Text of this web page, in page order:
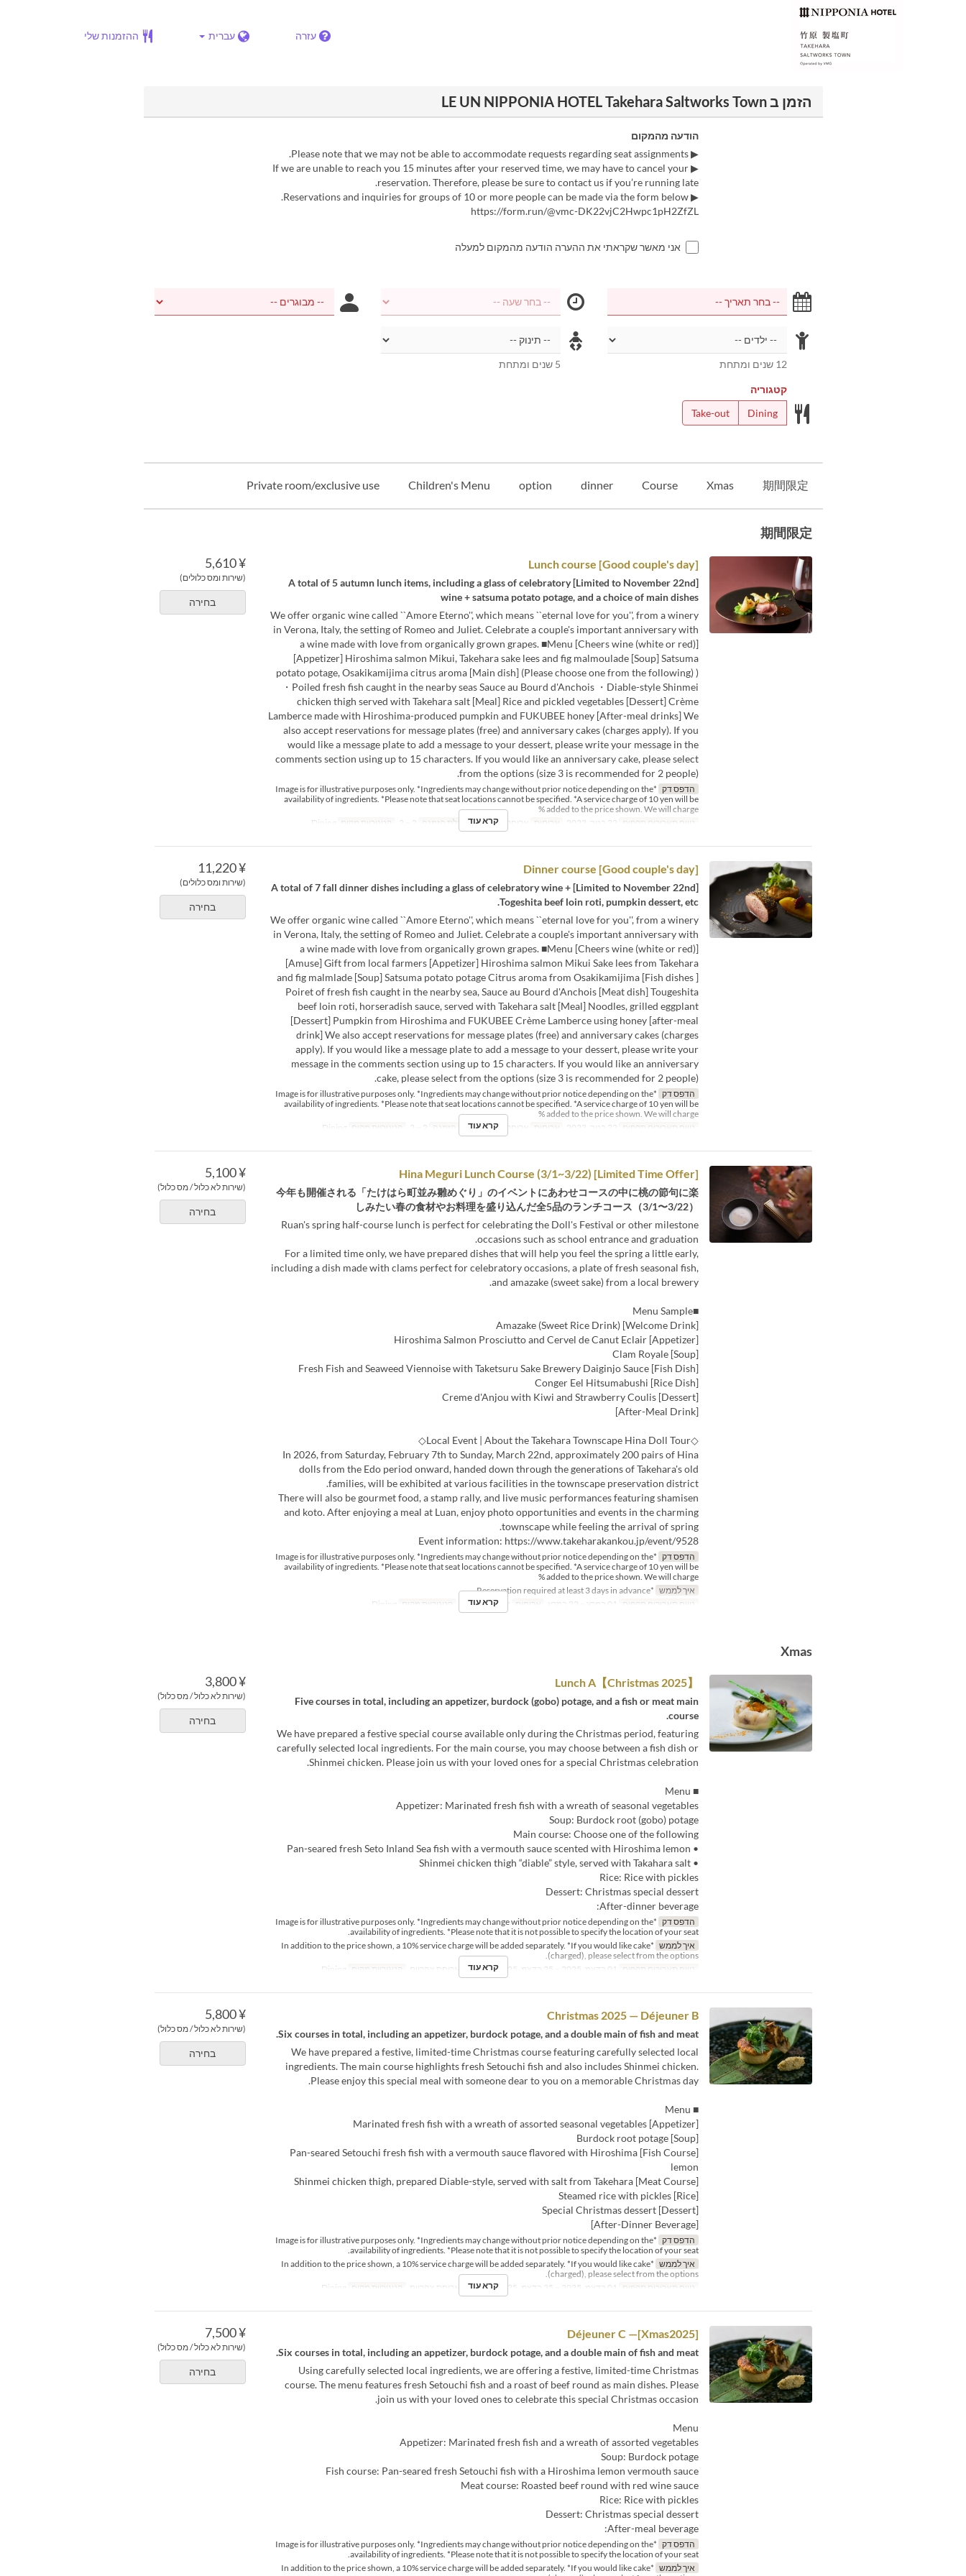
עזרה עברית ההזמנות שלי
הזמן ב LE UN NIPPONIA HOTEL Takehara Saltworks Town
הודעה מהמקום
▶ Please note that we may not be able to accommodate requests regarding seat assignments.
▶ If we are unable to reach you 15 minutes after your reserved time, we may have to cancel your
reservation. Therefore, please be sure to contact us if you’re running late.
▶ Reservations and inquiries for groups of 10 or more people can be made via the form below.
https://form.run/@vmc-DK22vjC2Hwpc1pH2ZfZL
אני מאשר שקראתי את ההערה הודעה מהמקום למעלה
12 שנים ומתחת 5 שנים ומתחת
קטגוריה
Dining
Take-out
期間限定
Xmas
Course
dinner
option
Children's Menu
Private room/exclusive use
期間限定
¥ 5,610
(שירות ומס כלולים)
בחירה
[Good couple's day] Lunch course
[Limited to November 22nd] A total of 5 autumn lunch items, including a glass of celebratory
wine + satsuma potato potage, and a choice of main dishes
We offer organic wine called ``Amore Eterno'', which means ``eternal love for you'', from a winery
in Verona, Italy, the setting of Romeo and Juliet. Celebrate a couple's important anniversary with
a wine made with love from organically grown grapes. ■Menu [Cheers wine (white or red)]
[Appetizer] Hiroshima salmon Mikui, Takehara sake lees and fig malmoulade [Soup] Satsuma
potato potage, Osakikamijima citrus aroma [Main dish] (Please choose one from the following) )
・Poiled fresh fish caught in the nearby seas Sauce au Bourd d'Anchois ・Diable-style Shinmei
chicken thigh served with Takehara salt [Meal] Rice and pickled vegetables [Dessert] Crème
Lamberce made with Hiroshima-produced pumpkin and FUKUBEE honey [After-meal drinks] We
also accept reservations for message plates (free) and anniversary cakes (charges apply). If you
would like a message plate to add a message to your dessert, please write your message in the
comments section using up to 15 characters. If you would like an anniversary cake, please select
from the options (size 3 is recommended for 2 people).
הדפס דק
*Image is for illustrative purposes only. *Ingredients may change without prior notice depending on the
availability of ingredients. *Please note that seat locations cannot be specified. *A service charge of 10 yen will be
added to the price shown. We will charge %
טווח תאריכים תקפים
ארוחות ארוחת צהריים מגבלת הזמנה קטגוריית מקום קרא עוד
¥ 11,220
(שירות ומס כלולים)
בחירה
[Good couple's day] Dinner course
[Limited to November 22nd] A total of 7 fall dinner dishes including a glass of celebratory wine +
Togeshita beef loin roti, pumpkin dessert, etc.
We offer organic wine called ``Amore Eterno'', which means ``eternal love for you'', from a winery
in Verona, Italy, the setting of Romeo and Juliet. Celebrate a couple's important anniversary with
a wine made with love from organically grown grapes. ■Menu [Cheers wine (white or red)]
[Amuse] Gift from local farmers [Appetizer] Hiroshima salmon Mikui Sake lees from Takehara
and fig malmlade [Soup] Satsuma potato potage Citrus aroma from Osakikamijima [Fish dishes ]
Poiret of fresh fish caught in the nearby sea, Sauce au Bourd d'Anchois [Meat dish] Tougeshita
beef loin roti, horseradish sauce, served with Takehara salt [Meal] Noodles, grilled eggplant
[Dessert] Pumpkin from Hiroshima and FUKUBEE Crème Lamberce using honey [after-meal
drink] We also accept reservations for message plates (free) and anniversary cakes (charges
apply). If you would like a message plate to add a message to your dessert, please write your
message in the comments section using up to 15 characters. If you would like an anniversary
cake, please select from the options (size 3 is recommended for 2 people).
הדפס דק
*Image is for illustrative purposes only. *Ingredients may change without prior notice depending on the
availability of ingredients. *Please note that seat locations cannot be specified. *A service charge of 10 yen will be
added to the price shown. We will charge %
טווח תאריכים תקפים
ארוחות ארוחת ערב מגבלת הזמנה קטגוריית מקום קרא עוד
¥ 5,100
(שירות לא כלול / מס כלול)
בחירה
[Limited Time Offer] Hina Meguri Lunch Course (3/1~3/22)
今年も開催される「たけはら町並み雛めぐり」のイベントにあわせコースの中に桃の節句に楽
しみたい春の食材やお料理を盛り込んだ全5品のランチコース（3/1〜3/22）
Ruan's spring half-course lunch is perfect for celebrating the Doll's Festival or other milestone
occasions such as school entrance and graduation.
For a limited time only, we have prepared dishes that will help you feel the spring a little early,
including a dish made with clams perfect for celebratory occasions, a plate of fresh seasonal fish,
and amazake (sweet sake) from a local brewery.
■Menu Sample
[Welcome Drink] Amazake (Sweet Rice Drink)
[Appetizer] Hiroshima Salmon Prosciutto and Cervel de Canut Eclair
[Soup] Clam Royale
[Fish Dish] Fresh Fish and Seaweed Viennoise with Taketsuru Sake Brewery Daiginjo Sauce
[Rice Dish] Conger Eel Hitsumabushi
[Dessert] Creme d'Anjou with Kiwi and Strawberry Coulis
[After-Meal Drink]
◇Local Event | About the Takehara Townscape Hina Doll Tour◇
In 2026, from Saturday, February 7th to Sunday, March 22nd, approximately 200 pairs of Hina
dolls from the Edo period onward, handed down through the generations of Takehara's old
families, will be exhibited at various facilities in the townscape preservation district.
There will also be gourmet food, a stamp rally, and live music performances featuring shamisen
and koto. After enjoying a meal at Luan, enjoy photo opportunities and events in the charming
townscape while feeling the arrival of spring.
Event information: https://www.takeharakankou.jp/event/9528
הדפס דק
*Image is for illustrative purposes only. *Ingredients may change without prior notice depending on the
availability of ingredients. *Please note that seat locations cannot be specified. *A service charge of 10 yen will be
added to the price shown. We will charge %
איך לממש *Reservation required at least 3 days in advance
טווח תאריכים תקפים
ארוחות ארוחת צהריים קטגוריית מקום קרא עוד
Xmas
¥ 3,800
(שירות לא כלול / מס כלול)
בחירה
【Christmas 2025】Lunch A
Five courses in total, including an appetizer, burdock (gobo) potage, and a fish or meat main
course.
We have prepared a festive special course available only during the Christmas period, featuring
carefully selected local ingredients. For the main course, you may choose between a fish dish or
Shinmei chicken. Please join us with your loved ones for a special Christmas celebration.
■ Menu
Appetizer: Marinated fresh fish with a wreath of seasonal vegetables
Soup: Burdock root (gobo) potage
Main course: Choose one of the following
• Pan-seared fresh Seto Inland Sea fish with a vermouth sauce scented with Hiroshima lemon
• Shinmei chicken thigh “diable” style, served with Takahara salt
Rice: Rice with pickles
Dessert: Christmas special dessert
After-dinner beverage:
הדפס דק
*Image is for illustrative purposes only. *Ingredients may change without prior notice depending on the
availability of ingredients. *Please note that it is not possible to specify the location of your seat.
איך לממש
*In addition to the price shown, a 10% service charge will be added separately. *If you would like cake
(charged), please select from the options.
טווח תאריכים תקפים
ארוחות ארוחת צהריים קטגוריית מקום קרא עוד
¥ 5,800
(שירות לא כלול / מס כלול)
בחירה
Christmas 2025 — Déjeuner B
Six courses in total, including an appetizer, burdock potage, and a double main of fish and meat.
We have prepared a festive, limited-time Christmas course featuring carefully selected local
ingredients. The main course highlights fresh Setouchi fish and also includes Shinmei chicken.
Please enjoy this special meal with someone dear to you on a memorable Christmas day.
■ Menu
[Appetizer] Marinated fresh fish with a wreath of assorted seasonal vegetables
[Soup] Burdock root potage
[Fish Course] Pan-seared Setouchi fresh fish with a vermouth sauce flavored with Hiroshima
lemon
[Meat Course] Shinmei chicken thigh, prepared Diable-style, served with salt from Takehara
[Rice] Steamed rice with pickles
[Dessert] Special Christmas dessert
[After-Dinner Beverage]
הדפס דק
*Image is for illustrative purposes only. *Ingredients may change without prior notice depending on the
availability of ingredients. *Please note that it is not possible to specify the location of your seat.
איך לממש
*In addition to the price shown, a 10% service charge will be added separately. *If you would like cake
(charged), please select from the options.
טווח תאריכים תקפים
ארוחות ארוחת צהריים קטגוריית מקום קרא עוד
¥ 7,500
(שירות לא כלול / מס כלול)
בחירה
[Xmas2025]— Déjeuner C
Six courses in total, including an appetizer, burdock potage, and a double main of fish and meat.
Using carefully selected local ingredients, we are offering a festive, limited-time Christmas
course. The menu features fresh Setouchi fish and a roast of beef round as main dishes. Please
join us with your loved ones to celebrate this special Christmas occasion.
Menu
Appetizer: Marinated fresh fish and a wreath of assorted vegetables
Soup: Burdock potage
Fish course: Pan-seared fresh Setouchi fish with a Hiroshima lemon vermouth sauce
Meat course: Roasted beef round with red wine sauce
Rice: Rice with pickles
Dessert: Christmas special dessert
After-meal beverage:
הדפס דק
*Image is for illustrative purposes only. *Ingredients may change without prior notice depending on the
availability of ingredients. *Please note that it is not possible to specify the location of your seat.
איך לממש
*In addition to the price shown, a 10% service charge will be added separately. *If you would like cake